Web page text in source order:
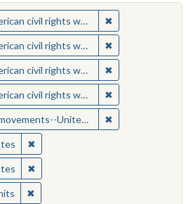
civil rights workers ✖
civil rights workers ✖
civil rights workers ✖
civil rights workers ✖
United States ✖
✖Remove constraint Location:
✖Remove constraint Location:
✖Remove constraint Medium: